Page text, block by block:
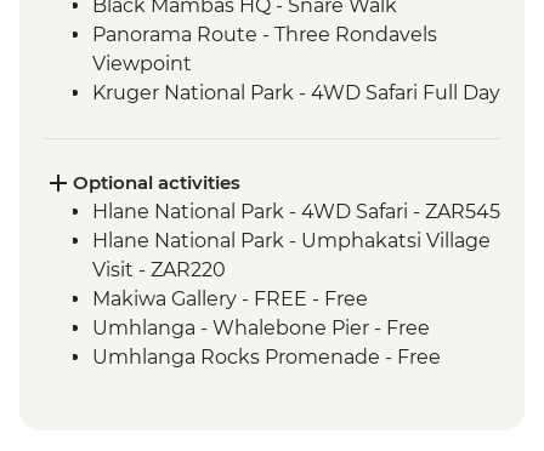
Black Mambas HQ - Snare Walk
Panorama Route - Three Rondavels
Viewpoint
Kruger National Park - 4WD Safari Full Day
St Lucia Estuary - Safari Boat Cruise
Cape Vidal - Beach Day Trip
Optional activities
Hlane National Park - 4WD Safari - ZAR545
Hlane National Park - Umphakatsi Village
Visit - ZAR220
Makiwa Gallery - FREE - Free
Umhlanga - Whalebone Pier - Free
Umhlanga Rocks Promenade - Free